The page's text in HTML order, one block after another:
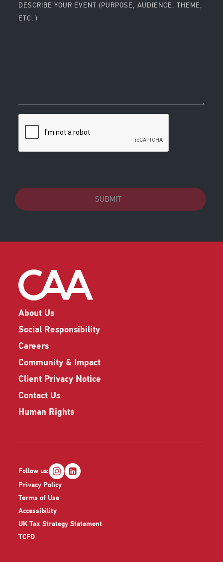
DESCRIBE YOUR EVENT (PURPOSE, AUDIENCE, THEME,
ETC. )
SUBMIT
About Us
Social Responsibility
Careers
Community & Impact
Client Privacy Notice
Contact Us
Human Rights
Privacy Policy
Terms of Use
Accessibility
UK Tax Strategy Statement
TCFD
Follow us: